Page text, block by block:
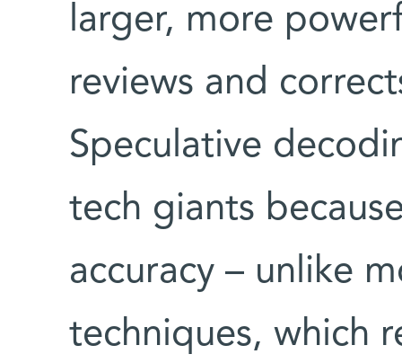
larger, more
reviews and
Speculative
tech giants
accuracy – unlike
techniques, which